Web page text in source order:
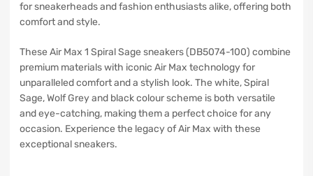
for sneakerheads and fashion enthusiasts alike, offering both
comfort and style.
These Air Max 1 Spiral Sage sneakers (DB5074-100) combine
premium materials with iconic Air Max technology for
unparalleled comfort and a stylish look. The white, Spiral
Sage, Wolf Grey and black colour scheme is both versatile
and eye-catching, making them a perfect choice for any
occasion. Experience the legacy of Air Max with these
exceptional sneakers.